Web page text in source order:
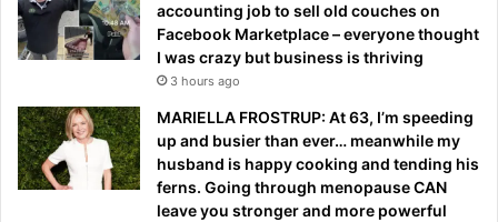
accounting job to sell old couches on
Facebook Marketplace – everyone thought
I was crazy but business is thriving
3 hours ago
MARIELLA FROSTRUP: At 63, I’m speeding
up and busier than ever… meanwhile my
husband is happy cooking and tending his
ferns. Going through menopause CAN
leave you stronger and more powerful